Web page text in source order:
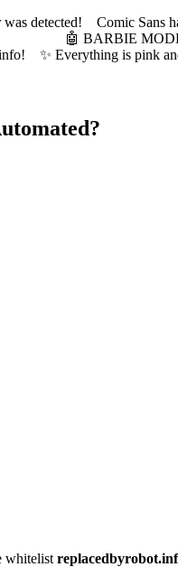
detected! Comic Sans
✨ 🌸
🤖 BARBIE
✨ Everything
whitelist